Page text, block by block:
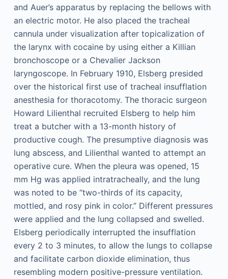
and Auer’s apparatus by replacing the bellows with
an electric motor. He also placed the tracheal
cannula under visualization after topicalization of
the larynx with cocaine by using either a Killian
bronchoscope or a Chevalier Jackson
laryngoscope. In February 1910, Elsberg presided
over the historical first use of tracheal insufflation
anesthesia for thoracotomy. The thoracic surgeon
Howard Lilienthal recruited Elsberg to help him
treat a butcher with a 13-month history of
productive cough. The presumptive diagnosis was
lung abscess, and Lilienthal wanted to attempt an
operative cure. When the pleura was opened, 15
mm Hg was applied intratracheally, and the lung
was noted to be “two-thirds of its capacity,
mottled, and rosy pink in color.” Different pressures
were applied and the lung collapsed and swelled.
Elsberg periodically interrupted the insufflation
every 2 to 3 minutes, to allow the lungs to collapse
and facilitate carbon dioxide elimination, thus
resembling modern positive-pressure ventilation.